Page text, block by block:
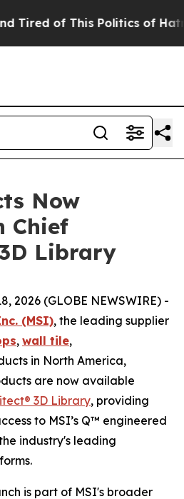
of This Politics of Hatred”
Now
Chief
Library
2026 (GLOBE NEWSWIRE) -
(MSI), the leading supplier
, wall tile,
in North America,
are now available
3D Library, providing
to MSI’s Q™ engineered
industry's leading
is part of MSI's broader